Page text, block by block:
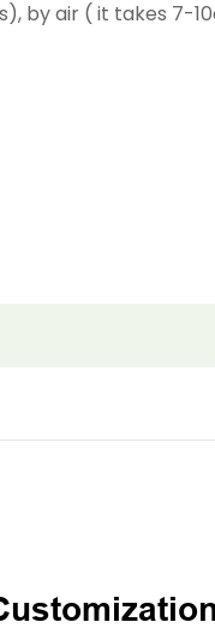
by air ( it takes 7-